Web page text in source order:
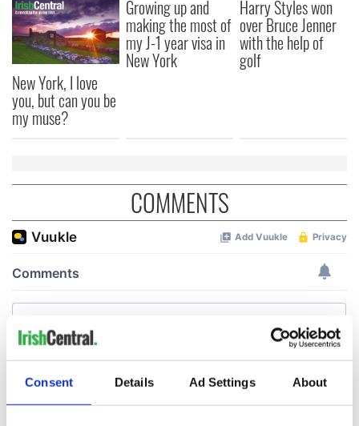
Consent Details Ad Settings About
New York, I love
you, but can you be
my muse?
Growing up and
making the most of
my J-1 year visa in
New York
Harry Styles won
over Bruce Jenner
with the help of
golf
COMMENTS